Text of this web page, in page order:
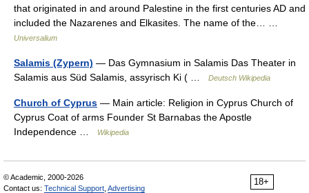
that originated in and around Palestine in the first centuries AD and
included the Nazarenes and Elkasites. The name of the… …
Universalium
Salamis (Zypern) — Das Gymnasium in Salamis Das Theater in
Salamis aus Süd Salamis, assyrisch Ki ( …
Deutsch Wikipedia
Church of Cyprus — Main article: Religion in Cyprus Church of
Cyprus Coat of arms Founder St Barnabas the Apostle
Independence …
Wikipedia
18+
© Academic, 2000-2026
Contact us: Technical Support Advertising